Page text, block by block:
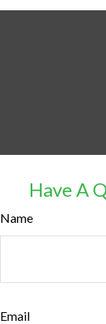
Have A
Name
Email